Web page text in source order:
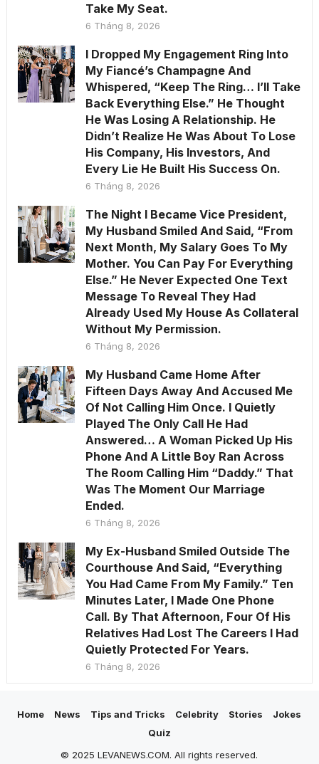
Take My Seat.
6 Tháng 8, 2026
I Dropped My Engagement Ring Into
My Fiancé’s Champagne And
Whispered, “Keep The Ring… I’ll Take
Back Everything Else.” He Thought
He Was Losing A Relationship. He
Didn’t Realize He Was About To Lose
His Company, His Investors, And
Every Lie He Built His Success On.
6 Tháng 8, 2026
The Night I Became Vice President,
My Husband Smiled And Said, “From
Next Month, My Salary Goes To My
Mother. You Can Pay For Everything
Else.” He Never Expected One Text
Message To Reveal They Had
Already Used My House As Collateral
Without My Permission.
6 Tháng 8, 2026
My Husband Came Home After
Fifteen Days Away And Accused Me
Of Not Calling Him Once. I Quietly
Played The Only Call He Had
Answered… A Woman Picked Up His
Phone And A Little Boy Ran Across
The Room Calling Him “Daddy.” That
Was The Moment Our Marriage
Ended.
6 Tháng 8, 2026
My Ex-Husband Smiled Outside The
Courthouse And Said, “Everything
You Had Came From My Family.” Ten
Minutes Later, I Made One Phone
Call. By That Afternoon, Four Of His
Relatives Had Lost The Careers I Had
Quietly Protected For Years.
6 Tháng 8, 2026
Home News Tips and Tricks Celebrity Stories
Jokes
Quiz
© 2025 LEVANEWS.COM. All rights reserved.